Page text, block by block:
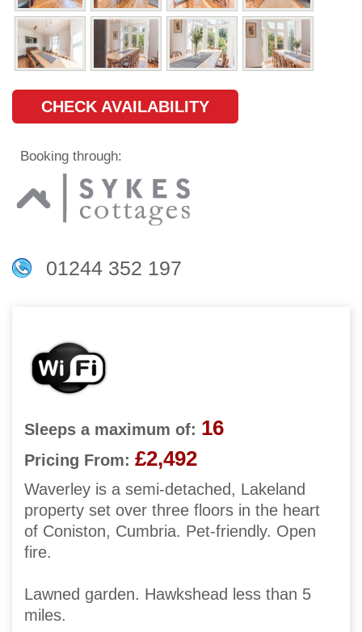
CHECK AVAILABILITY
Booking through:
01244 352 197
Sleeps a maximum of: 16
Pricing From: £2,492
Waverley is a semi-detached, Lakeland
property set over three floors in the heart
of Coniston, Cumbria. Pet-friendly. Open
fire.
Lawned garden. Hawkshead less than 5
miles.